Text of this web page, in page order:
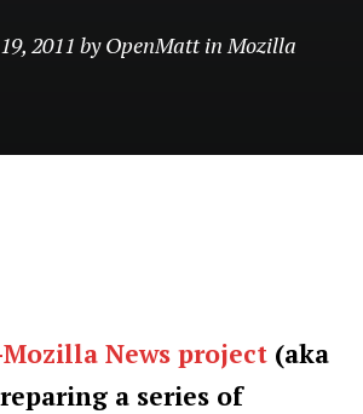
2011 byOpenMatt inMozilla
News project (aka
a series of